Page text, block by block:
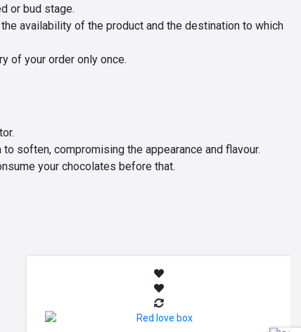
or bud stage.
availability of the product and the destination to which
of your order only once.
soften, compromising the appearance and flavour.
your chocolates before that.